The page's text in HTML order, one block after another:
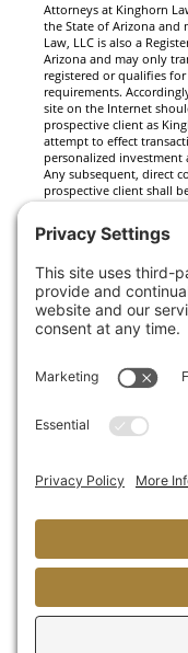
Attorneys at Kinghorn
the State of Arizona and
Law, LLC is also a
Arizona and may only
registered or qualifies
requirements.
site on the Internet
prospective client as
attempt to effect
personalized
Any subsequent, direct
prospective client shall
registered or qualifies
in the state where the
pertaining to the
Kinghorn Law, LLC
Law, LLC’s current
Law, LLC’s business
SEC’s investment
warranties as to the
relevance of any
and takes no
solely for convenience
This website and
otherwise stated, are
qualified financial
implementing any
intended to provide
There are no
by this website.